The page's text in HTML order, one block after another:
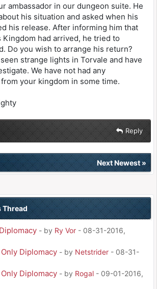
ambassador in our dungeon suite. He
his situation and asked when his
his release. After informing him that
Kingdom had arrived, he tried to
Do you wish to arrange his return?
strange lights in Torvale and have
We have not had any
your kingdom in some time.
Reply
Next Newest»
Thread
- by Ry Vor - 08-31-2016,
Diplomacy - by Netstrider - 08-31-
Diplomacy - by Rogal - 09-01-2016,